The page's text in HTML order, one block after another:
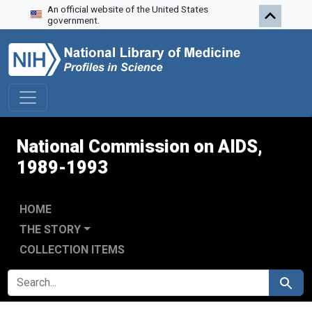
Skip to search
Skip to main content
Skip to first result
An official website of the United States
government.
National Commission on AIDS,
1989-1993
HOME
THE STORY
COLLECTION ITEMS
SEARCH FOR Search